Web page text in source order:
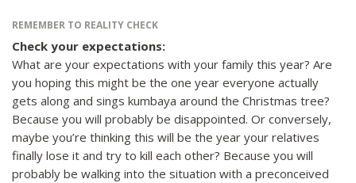
REMEMBER TO REALITY CHECK
Check your expectations:
What are your expectations with your family this year? Are
you hoping this might be the one year everyone actually
gets along and sings kumbaya around the Christmas tree?
Because you will probably be disappointed. Or conversely,
maybe you’re thinking this will be the year your relatives
finally lose it and try to kill each other? Because you will
probably be walking into the situation with a preconceived